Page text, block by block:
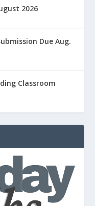
2026
Due Aug.
Classroom